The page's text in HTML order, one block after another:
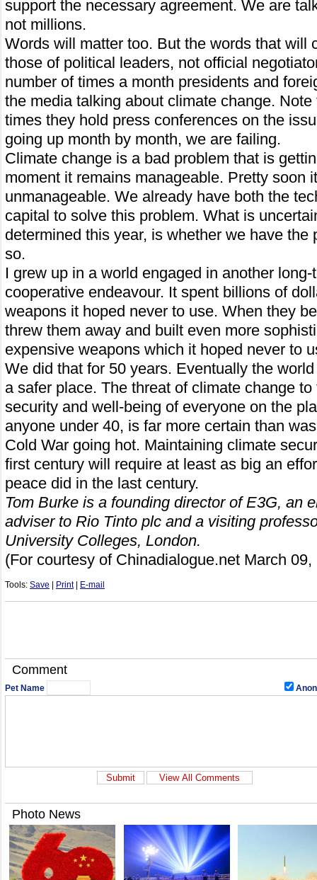
support the necessary agreement. We are
not millions.
Words will matter too. But the words that will
those of political leaders, not official
number of times a month presidents and
the media talking about climate change. Note
times they hold press conferences on the
going up month by month, we are failing.
Climate change is a bad problem that is
moment it remains manageable. Pretty soon
unmanageable. We already have both the
capital to solve this problem. What is
determined this year, is whether we have the
so.
I grew up in a world engaged in another
cooperative endeavour. It spent billions of
weapons it hoped never to use. When they
threw them away and built even more
expensive weapons which it hoped never to
We did that for 50 years. Eventually the
a safer place. The threat of climate change to
security and well-being of everyone on the
anyone under 40, is far more certain than
Cold War going hot. Maintaining climate
first century will require at least as big an
peace did in the last century.
Tom Burke is a founding director of E3G, an
adviser to Rio Tinto plc and a visiting
University Colleges, London.
(For courtesy of Chinadialogue.net March 09,
Tools: Save Print| E-mail
Comment
Pet Name